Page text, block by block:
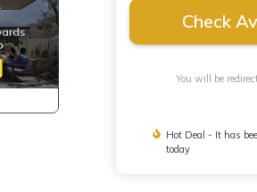
Check
You will be
Hot Deal - It has
today